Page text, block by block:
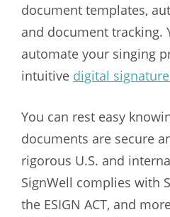
document templates,
and document tracking.
automate your singing
intuitive digital signature
You can rest easy
documents are secure
rigorous U.S. and
SignWell complies with
the ESIGN ACT, and